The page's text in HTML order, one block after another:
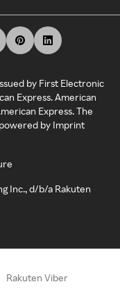
by First Electronic
Express. American
Express. The
by Imprint
Inc., d/b/a Rakuten
Rakuten Viber